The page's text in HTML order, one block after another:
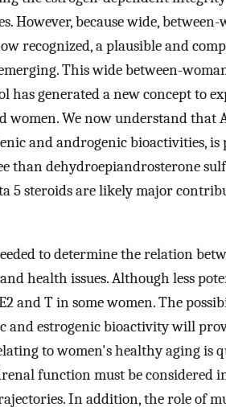
However, because wide,
recognized, a plausible and
This wide between-
has generated a new concept to
women. We now understand that
and androgenic bioactivities,
than dehydroepiandrosterone
5 steroids are likely major
to determine the relation
health issues. Although less
and T in some women. The
and estrogenic bioactivity will
to women's healthy aging is
function must be considered
In addition, the role of